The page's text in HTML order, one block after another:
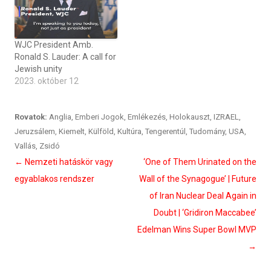
WJC President Amb.
Ronald S. Lauder: A call for
Jewish unity
2023. október 12
Rovatok: Anglia, Emberi Jogok, Emlékezés, Holokauszt, IZRAEL,
Jeruzsálem, Kiemelt, Külföld, Kultúra, Tengerentúl , Tudomány, USA,
Vallás, Zsidó
Bejegyzés
navigáció
← Nemzeti hatáskör vagy
egyablakos rendszer
‘One of Them Urinated on the
Wall of the Synagogue’ | Future
of Iran Nuclear Deal Again in
Doubt | ‘Gridiron Maccabee’
Edelman Wins Super Bowl MVP
→